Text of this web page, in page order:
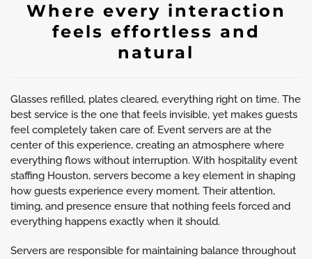
Where every interaction
feels effortless and
natural
Glasses refilled, plates cleared, everything right on time. The
best service is the one that feels invisible, yet makes guests
feel completely taken care of. Event servers are at the
center of this experience, creating an atmosphere where
everything flows without interruption. With hospitality event
staffing Houston, servers become a key element in shaping
how guests experience every moment. Their attention,
timing, and presence ensure that nothing feels forced and
everything happens exactly when it should.
Servers are responsible for maintaining balance throughout